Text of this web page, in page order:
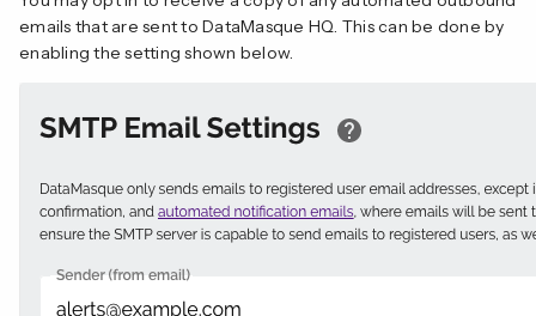
emails that are sent to DataMasque HQ. This can be done by
enabling the setting shown below.